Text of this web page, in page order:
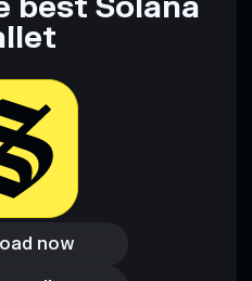
best Solana
now
now
wallet